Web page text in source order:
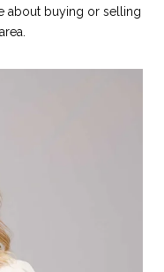
about buying or selling